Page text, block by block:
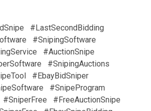
#LastSecondBidding
#SnipingSoftware
#AuctionSnipe
#SnipingAuctions
#EbayBidSniper
#SnipeProgram
#SniperFree
#FreeAuctionSnipe